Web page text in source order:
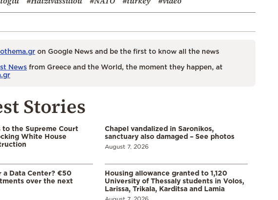
on Google News and be the first to know all the news
News from Greece and the World, the moment they happen, at
Stories
to the Supreme Court
White House
Chapel vandalized in Saronikos,
sanctuary also damaged – See photos
August 7, 2026
a Data Center? €50
over the next
Housing allowance granted to 1,120
University of Thessaly students in Volos,
Larissa, Trikala, Karditsa and Lamia